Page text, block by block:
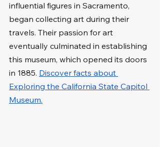
influential figures in Sacramento,
began collecting art during their
travels. Their passion for art
eventually culminated in establishing
this museum, which opened its doors
in 1885. Discover facts about
Exploring the California State Capitol
Museum.